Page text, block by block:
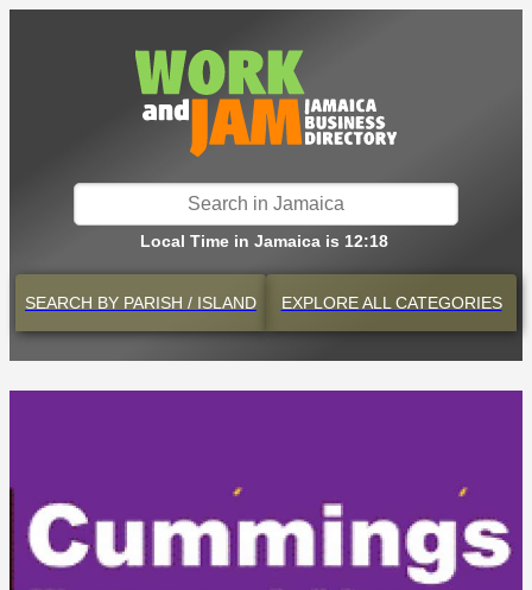
Local Time in Jamaica is 12:18
SEARCH BY PARISH / ISLAND EXPLOREALL CATEGORIES